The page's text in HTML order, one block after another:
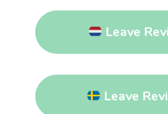
Leave
Leave